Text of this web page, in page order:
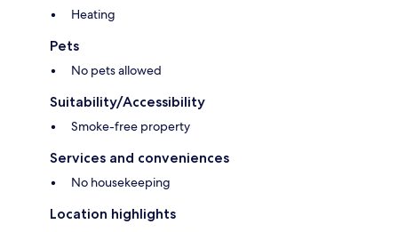
Heating
Pets
No pets allowed
Suitability/Accessibility
Smoke-free property
Services and conveniences
No housekeeping
Location highlights